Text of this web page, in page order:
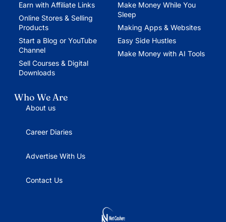
Earn with Affiliate Links
Online Stores & Selling
Products
Start a Blog or YouTube
Channel
Sell Courses & Digital
Downloads
Make Money While You
Sleep
Making Apps & Websites
Easy Side Hustles
Make Money with AI Tools
Who We Are
About us
Career Diaries
Advertise With Us
Contact Us